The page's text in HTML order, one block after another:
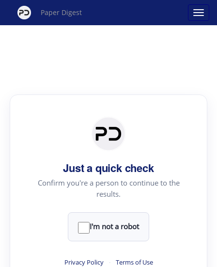
Paper Digest
Just a quick check
Confirm you're a person to continue to the
results.
I'm not a robot
Privacy Policy · Terms of Use